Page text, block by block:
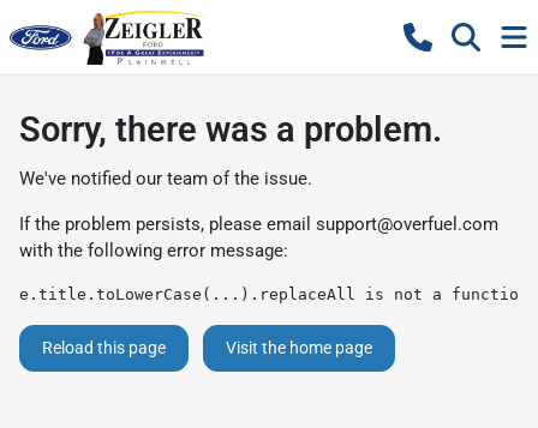
Sorry, there was a problem.
We've notified our team of the issue.
If the problem persists, please email support@overfuel.com
with the following error message:
e.title.toLowerCase(...).replaceAll is not a function
Reload this page Visit the home page